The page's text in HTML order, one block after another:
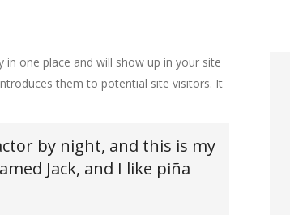
in one place and will show up in your site
them to potential site visitors. It
by night, and this is my
Jack, and I like piña